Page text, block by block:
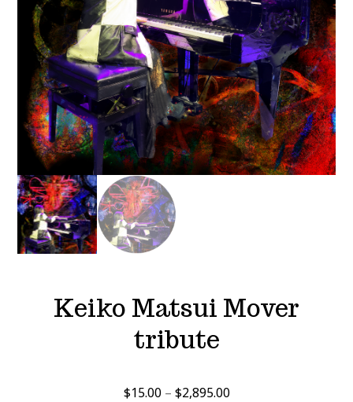
Keiko Matsui Mover
tribute
$15.00 – $2,895.00Price